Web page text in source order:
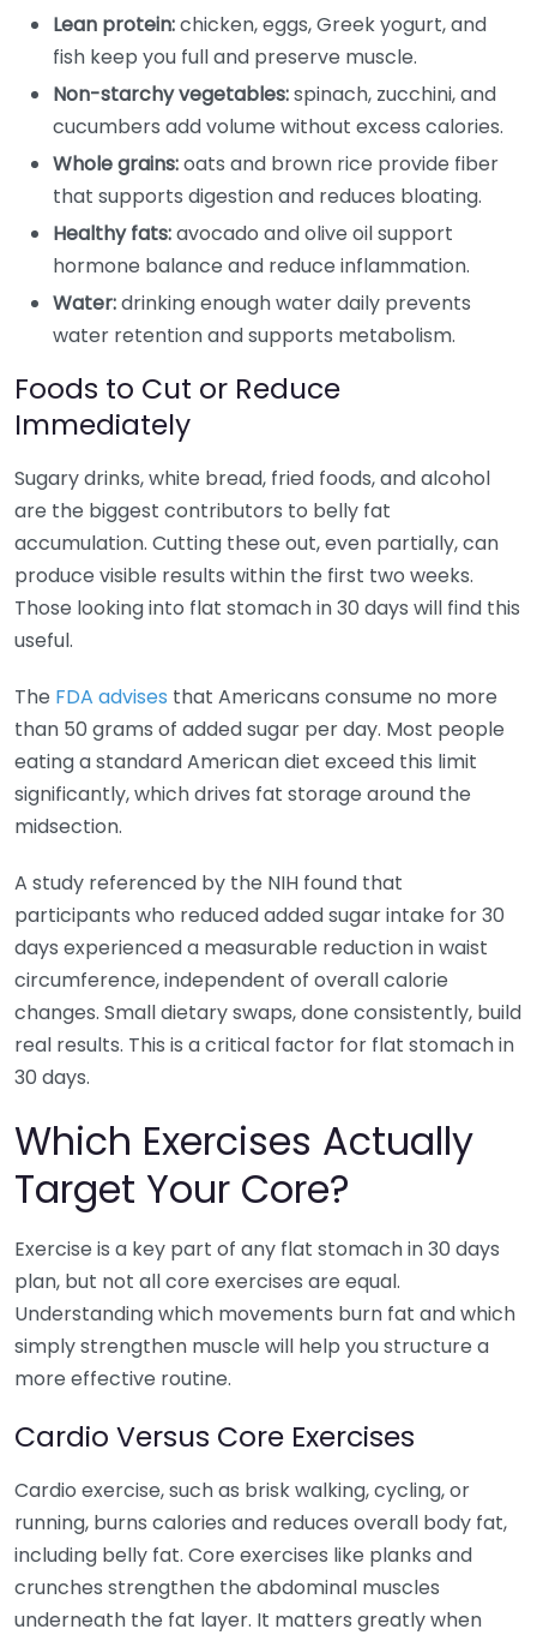
Lean protein:chicken, eggs, Greek yogurt, and
fish keep you full and preserve muscle.
Non-starchy vegetables:spinach, zucchini, and
cucumbers add volume without excess calories.
Whole grains:oats and brown rice provide fiber
that supports digestion and reduces bloating.
Healthy fats:avocado and olive oil support
hormone balance and reduce inflammation.
Water:drinking enough water daily prevents
water retention and supports metabolism.
Foods to Cut or Reduce
Immediately
Sugary drinks, white bread, fried foods, and alcohol
are the biggest contributors to belly fat
accumulation. Cutting these out, even partially, can
produce visible results within the first two weeks.
Those looking into flat stomach in 30 days will find this
useful.
The FDA advises that Americans consume no more
than 50 grams of added sugar per day. Most people
eating a standard American diet exceed this limit
significantly, which drives fat storage around the
midsection.
A study referenced by the NIH found that
participants who reduced added sugar intake for 30
days experienced a measurable reduction in waist
circumference, independent of overall calorie
changes. Small dietary swaps, done consistently, build
real results. This is a critical factor for flat stomach in
30 days.
Which Exercises Actually
Target Your Core?
Exercise is a key part of any flat stomach in 30 days
plan, but not all core exercises are equal.
Understanding which movements burn fat and which
simply strengthen muscle will help you structure a
more effective routine.
Cardio Versus Core Exercises
Cardio exercise, such as brisk walking, cycling, or
running, burns calories and reduces overall body fat,
including belly fat. Core exercises like planks and
crunches strengthen the abdominal muscles
underneath the fat layer. It matters greatly when